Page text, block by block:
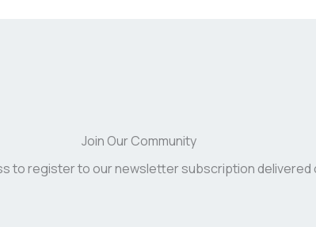
Join Our Community
to register to our newsletter subscription delivered